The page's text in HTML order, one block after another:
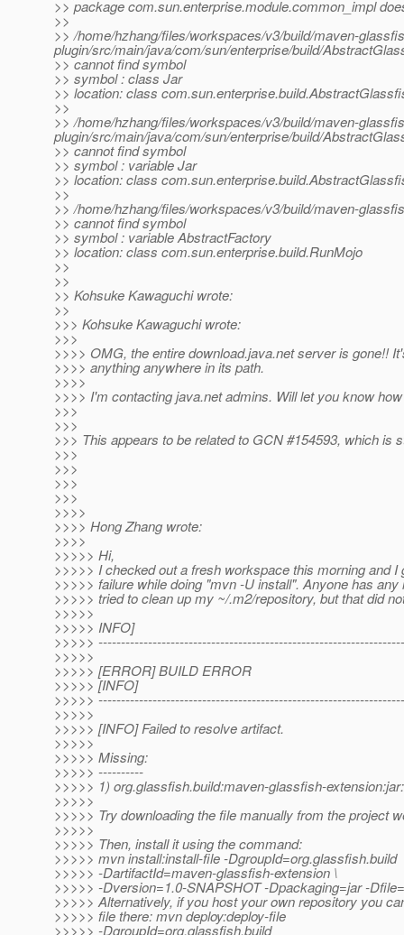
>> package com.sun.enterprise.module.common_impl
>>
>> /home/hzhang/files/workspaces/v3/build/maven-
plugin/src/main/java/com/sun/enterprise/build/
>> cannot find symbol
>> symbol : class Jar
>> location: class
>>
>> /home/hzhang/files/workspaces/v3/build/maven-
plugin/src/main/java/com/sun/enterprise/build/
>> cannot find symbol
>> symbol : variable Jar
>> location: class
>>
>> /home/hzhang/files/workspaces/v3/build/maven-
>> cannot find symbol
>> symbol : variable AbstractFactory
>> location: class com.sun.enterprise.build.RunMojo
>>
>>
>> Kohsuke Kawaguchi wrote:
>>
>>> Kohsuke Kawaguchi wrote:
>>>
>>>> OMG, the entire download.java.net server is gone!!
>>>> anything anywhere in its path.
>>>>
>>>> I'm contacting java.net admins. Will let you know
>>>
>>>
>>> This appears to be related to GCN #154593, which is
>>>
>>>
>>>
>>>
>>>>
>>>> Hong Zhang wrote:
>>>>
>>>>> Hi,
>>>>> I checked out a fresh workspace this morning and I
>>>>> failure while doing "mvn -U install". Anyone has any
>>>>> tried to clean up my ~/.m2/repository, but that did
>>>>>
>>>>> INFO]
>>>>>
>>>>>
>>>>> [ERROR] BUILD ERROR
>>>>> [INFO]
>>>>>
>>>>>
>>>>> [INFO] Failed to resolve artifact.
>>>>>
>>>>> Missing:
>>>>> ----------
>>>>> 1) org.glassfish.build:maven-glassfish-
>>>>>
>>>>> Try downloading the file manually from the project
>>>>>
>>>>> Then, install it using the command:
>>>>> mvn install:install-file -DgroupId=org.glassfish.build
>>>>> -DartifactId=maven-glassfish-extension \
>>>>> -Dversion=1.0-SNAPSHOT -Dpackaging=jar -
>>>>> Alternatively, if you host your own repository you
>>>>> file there: mvn deploy:deploy-file
>>>>> -DgroupId=org.glassfish.build